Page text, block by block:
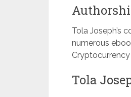
Tola Joseph’s
numerous
Tola